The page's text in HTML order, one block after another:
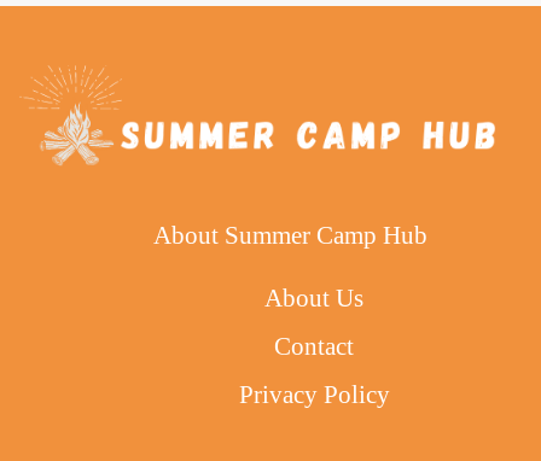
About Summer Camp Hub
About Us
Contact
Privacy Policy